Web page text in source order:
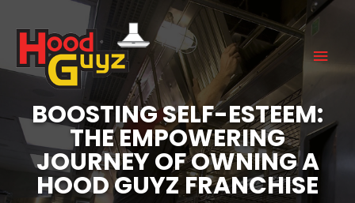
BOOSTING SELF-ESTEEM:
THE EMPOWERING
JOURNEY OF OWNING A
HOOD GUYZ FRANCHISE